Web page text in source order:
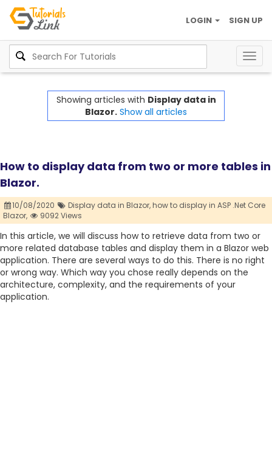
SIGN UP
LOGIN
Showing articles with Display data in
Blazor. Show all articles
How to display data from two or more tables in
Blazor.
10/08/2020 Display data in Blazor,how to display in ASP .Net Core
Blazor,
9092 Views
In this article, we will discuss how to retrieve data from two or
more related database tables and display them in a Blazor web
application. There are several ways to do this. There is no right
or wrong way. Which way you chose really depends on the
architecture, complexity, and the requirements of your
application.